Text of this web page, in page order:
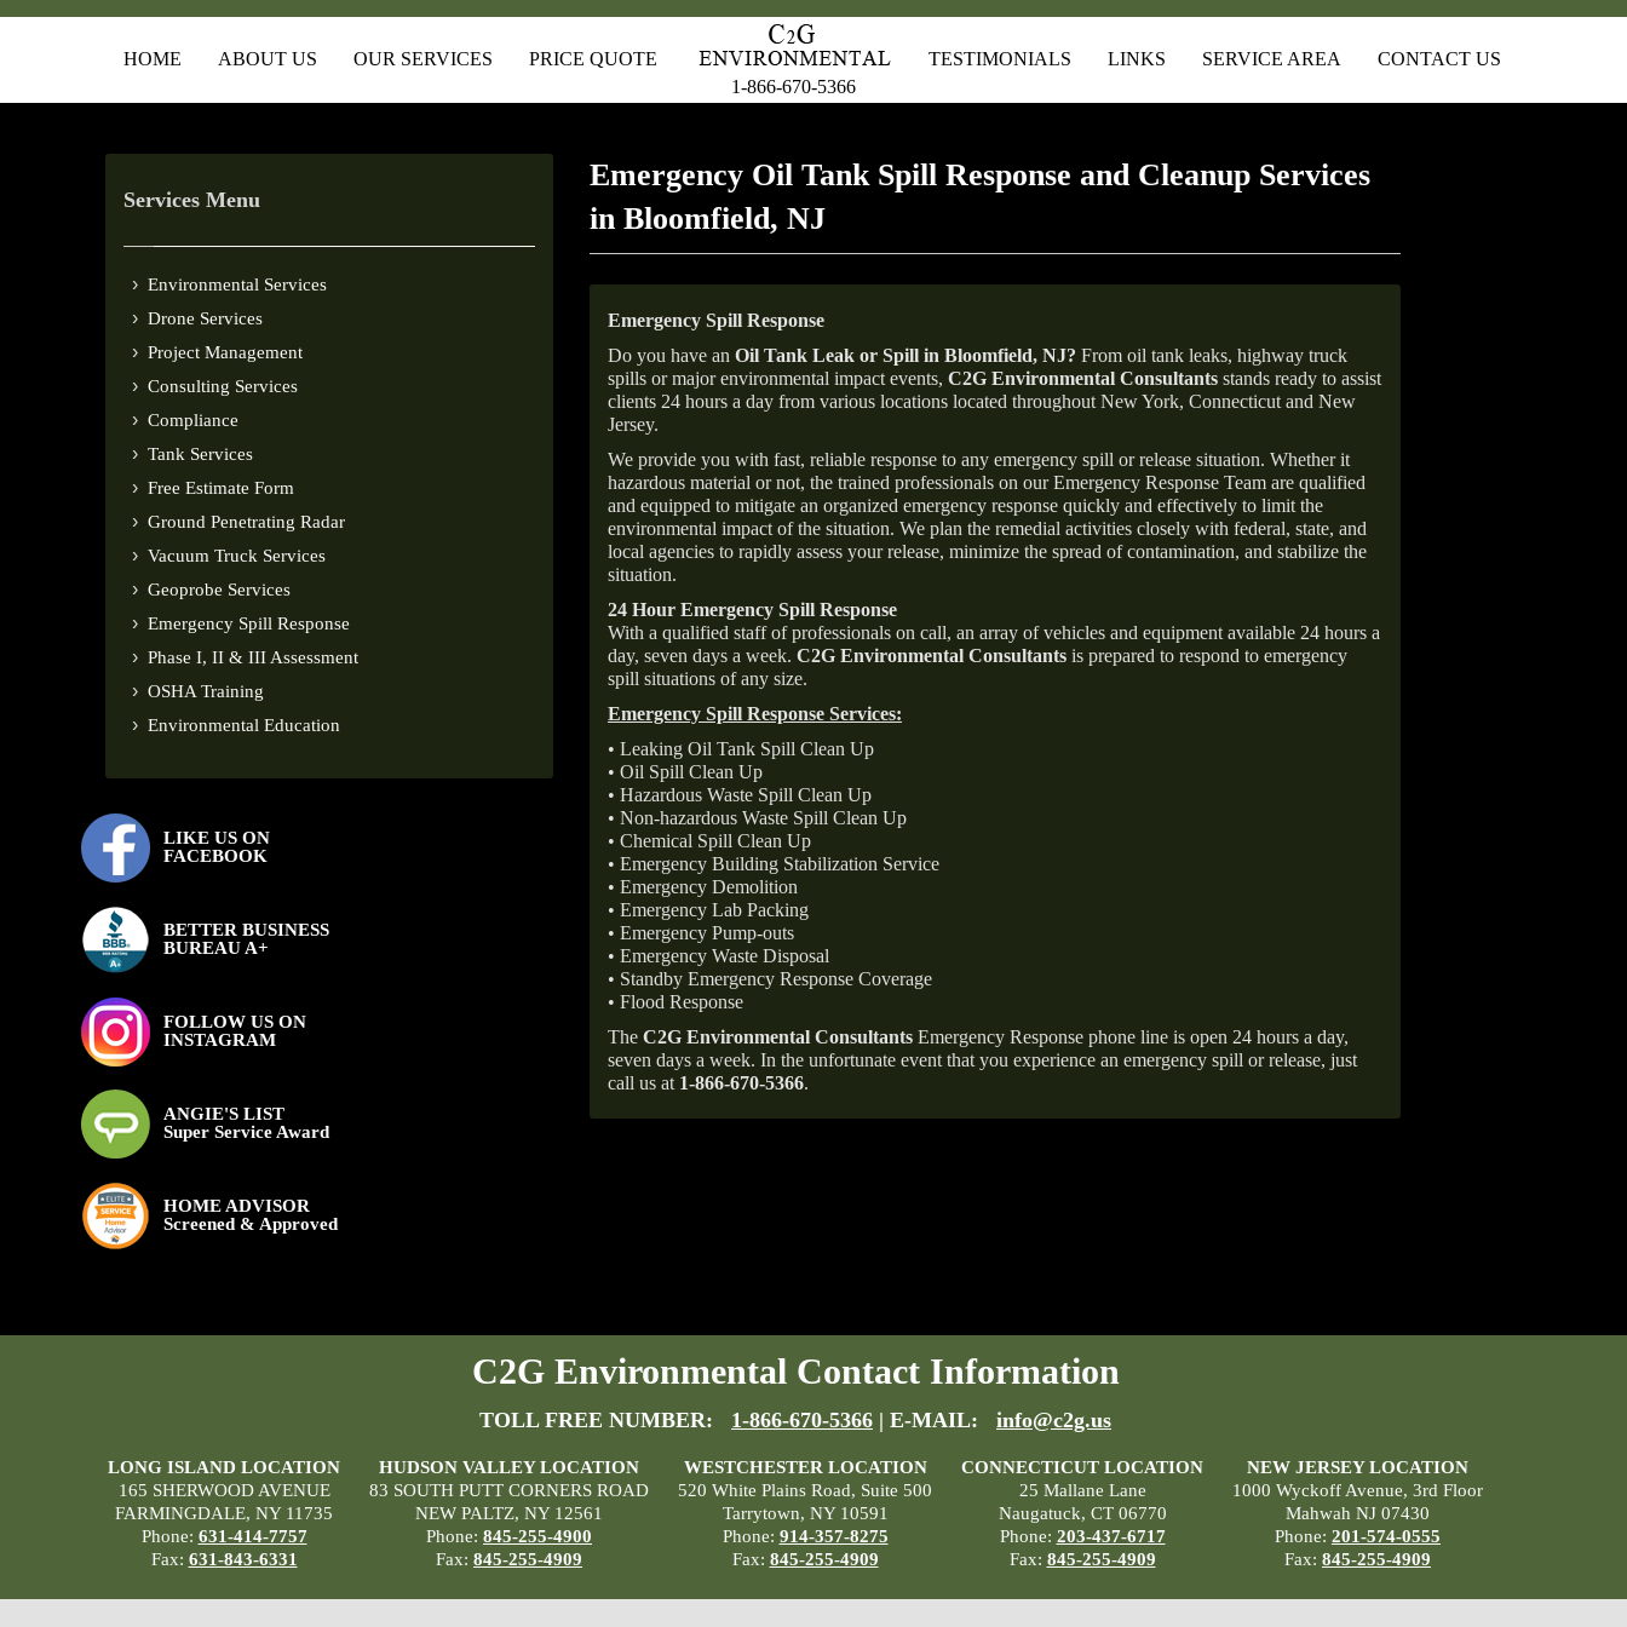
HOME ABOUT US OUR SERVICES
PRICE QUOTE
1-866-670-5366
TESTIMONIALS LINKS SERVICE AREA CONTACT US
Services Menu
Environmental Services
Drone Services
Project Management
Consulting Services
Compliance
Tank Services
Free Estimate Form
Ground Penetrating Radar
Vacuum Truck Services
Geoprobe Services
Emergency Spill Response
Phase I, II & III Assessment
OSHA Training
Environmental Education
LIKE US ON
FACEBOOK
BETTER BUSINESS
BUREAU A+
FOLLOW US ON
INSTAGRAM
ANGIE'S LIST
Super Service Award
HOME ADVISOR
Screened & Approved
Emergency Oil Tank Spill Response and Cleanup Services
in Bloomfield, NJ
Emergency Spill Response
Do you have an Oil Tank Leak or Spill in Bloomfield, NJ? From oil tank leaks, highway truck
spills or major environmental impact events, C2G Environmental Consultants stands ready to assist
clients 24 hours a day from various locations located throughout New York, Connecticut and New
Jersey.
We provide you with fast, reliable response to any emergency spill or release situation. Whether it
hazardous material or not, the trained professionals on our Emergency Response Team are qualified
and equipped to mitigate an organized emergency response quickly and effectively to limit the
environmental impact of the situation. We plan the remedial activities closely with federal, state, and
local agencies to rapidly assess your release, minimize the spread of contamination, and stabilize the
situation.
24 Hour Emergency Spill Response
With a qualified staff of professionals on call, an array of vehicles and equipment available 24 hours a
day, seven days a week. C2G Environmental Consultants is prepared to respond to emergency
spill situations of any size.
Emergency Spill Response Services:
• Leaking Oil Tank Spill Clean Up
• Oil Spill Clean Up
• Hazardous Waste Spill Clean Up
• Non-hazardous Waste Spill Clean Up
• Chemical Spill Clean Up
• Emergency Building Stabilization Service
• Emergency Demolition
• Emergency Lab Packing
• Emergency Pump-outs
• Emergency Waste Disposal
• Standby Emergency Response Coverage
• Flood Response
The C2G Environmental Consultants Emergency Response phone line is open 24 hours a day,
seven days a week. In the unfortunate event that you experience an emergency spill or release, just
call us at 1-866-670-5366.
C2G Environmental Contact Information
TOLL FREE NUMBER: 1-866-670-5366 | E-MAIL: info@c2g.us
LONG ISLAND LOCATION
165 SHERWOOD AVENUE
FARMINGDALE, NY 11735
Phone: 631-414-7757
Fax: 631-843-6331
HUDSON VALLEY LOCATION
83 SOUTH PUTT CORNERS ROAD
NEW PALTZ, NY 12561
Phone: 845-255-4900
Fax: 845-255-4909
WESTCHESTER LOCATION
520 White Plains Road, Suite 500
Tarrytown, NY 10591
Phone: 914-357-8275
Fax: 845-255-4909
CONNECTICUT LOCATION
25 Mallane Lane
Naugatuck, CT 06770
Phone: 203-437-6717
Fax: 845-255-4909
NEW JERSEY LOCATION
1000 Wyckoff Avenue, 3rd Floor
Mahwah NJ 07430
Phone: 201-574-0555
Fax: 845-255-4909